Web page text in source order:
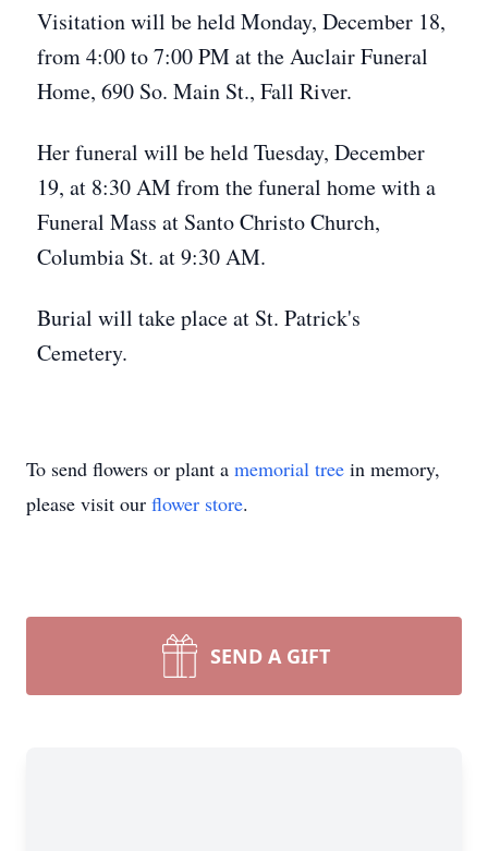
Visitation will be held Monday, December 18,
from 4:00 to 7:00 PM at the Auclair Funeral
Home, 690 So. Main St., Fall River.
Her funeral will be held Tuesday, December
19, at 8:30 AM from the funeral home with a
Funeral Mass at Santo Christo Church,
Columbia St. at 9:30 AM.
Burial will take place at St. Patrick's
Cemetery.
To send flowers or plant a memorial tree in memory,
please visit our flower store.
SEND A GIFT